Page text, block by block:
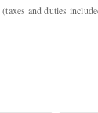
(taxes and duties